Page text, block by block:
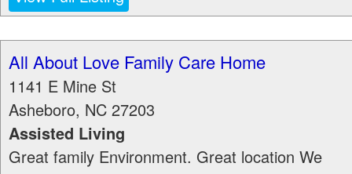
All About Love Family Care Home
1141 E Mine St
Asheboro, NC 27203
Assisted Living
Great family Environment. Great location We